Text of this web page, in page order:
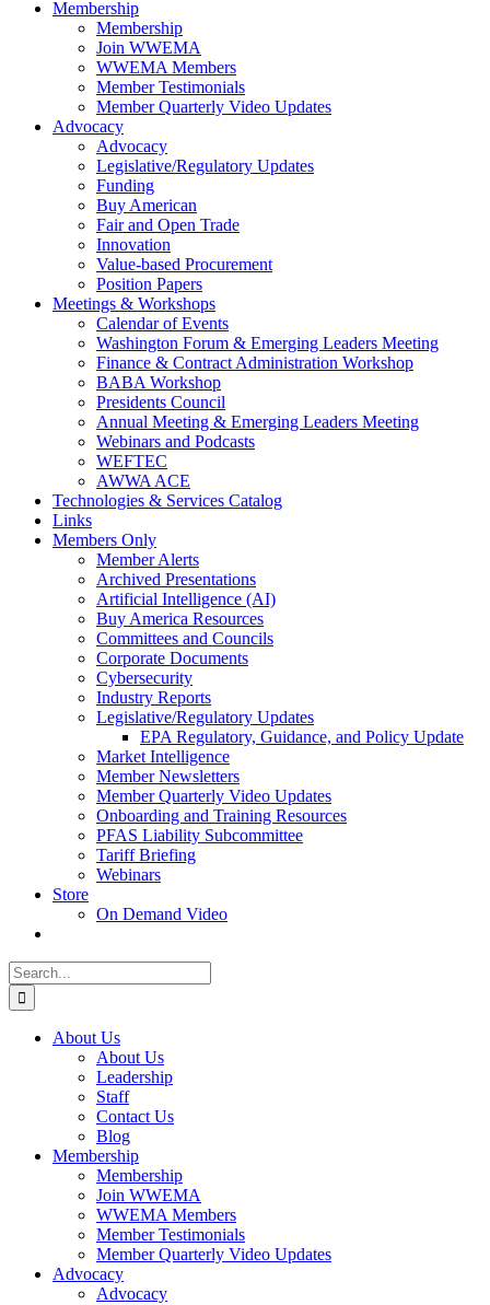
Membership
Membership
Join WWEMA
WWEMA Members
Member Testimonials
Member Quarterly Video Updates
Advocacy
Advocacy
Legislative/Regulatory Updates
Funding
Buy American
Fair and Open Trade
Innovation
Value-based Procurement
Position Papers
Meetings & Workshops
Calendar of Events
Washington Forum & Emerging Leaders Meeting
Finance & Contract Administration Workshop
BABA Workshop
Presidents Council
Annual Meeting & Emerging Leaders Meeting
Webinars and Podcasts
WEFTEC
AWWA ACE
Technologies & Services Catalog
Links
Members Only
Member Alerts
Archived Presentations
Artificial Intelligence (AI)
Buy America Resources
Committees and Councils
Corporate Documents
Cybersecurity
Industry Reports
Legislative/Regulatory Updates
EPA Regulatory, Guidance, and Policy Update
Market Intelligence
Member Newsletters
Member Quarterly Video Updates
Onboarding and Training Resources
PFAS Liability Subcommittee
Tariff Briefing
Webinars
Store
On Demand Video
Search
for:
About Us
About Us
Leadership
Staff
Contact Us
Blog
Membership
Membership
Join WWEMA
WWEMA Members
Member Testimonials
Member Quarterly Video Updates
Advocacy
Advocacy